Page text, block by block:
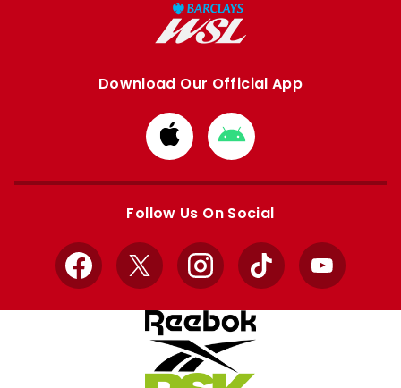
Download Our Official App
Download
from
Apple
Download
from
Google
Follow Us On Social
Facebook
X InstagramTikTok YouTube